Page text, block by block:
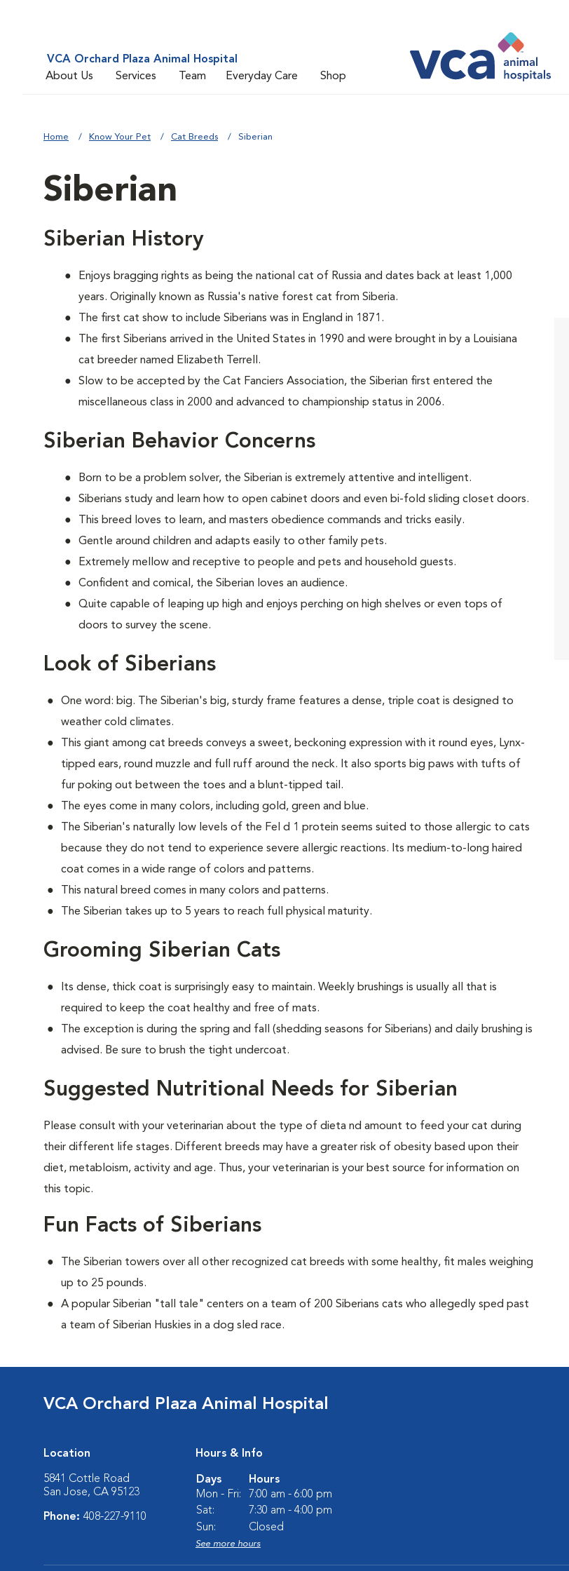
VCA Orchard Plaza Animal Hospital
About Us
Services Team Everyday Care Shop
Home Know Your Pet Cat Breeds Siberian
Siberian
Siberian History
Enjoys bragging rights as being the national cat of Russia and dates back at least 1,000
years. Originally known as Russia's native forest cat from Siberia.
The first cat show to include Siberians was in England in 1871.
The first Siberians arrived in the United States in 1990 and were brought in by a Louisiana
cat breeder named Elizabeth Terrell.
Slow to be accepted by the Cat Fanciers Association, the Siberian first entered the
miscellaneous class in 2000 and advanced to championship status in 2006.
Siberian Behavior Concerns
Born to be a problem solver, the Siberian is extremely attentive and intelligent.
Siberians study and learn how to open cabinet doors and even bi-fold sliding closet doors.
This breed loves to learn, and masters obedience commands and tricks easily.
Gentle around children and adapts easily to other family pets.
Extremely mellow and receptive to people and pets and household guests.
Confident and comical, the Siberian loves an audience.
Quite capable of leaping up high and enjoys perching on high shelves or even tops of
doors to survey the scene.
Look of Siberians
One word: big. The Siberian's big, sturdy frame features a dense, triple coat is designed to
weather cold climates.
This giant among cat breeds conveys a sweet, beckoning expression with it round eyes, Lynx-
tipped ears, round muzzle and full ruff around the neck. It also sports big paws with tufts of
fur poking out between the toes and a blunt-tipped tail.
The eyes come in many colors, including gold, green and blue.
The Siberian's naturally low levels of the Fel d 1 protein seems suited to those allergic to cats
because they do not tend to experience severe allergic reactions. Its medium-to-long haired
coat comes in a wide range of colors and patterns.
This natural breed comes in many colors and patterns.
The Siberian takes up to 5 years to reach full physical maturity.
Grooming Siberian Cats
Its dense, thick coat is surprisingly easy to maintain. Weekly brushings is usually all that is
required to keep the coat healthy and free of mats.
The exception is during the spring and fall (shedding seasons for Siberians) and daily brushing is
advised. Be sure to brush the tight undercoat.
Suggested Nutritional Needs for Siberian
Please consult with your veterinarian about the type of dieta nd amount to feed your cat during
their different life stages. Different breeds may have a greater risk of obesity based upon their
diet, metabloism, activity and age. Thus, your veterinarian is your best source for information on
this topic.
Fun Facts of Siberians
The Siberian towers over all other recognized cat breeds with some healthy, fit males weighing
up to 25 pounds.
A popular Siberian "tall tale" centers on a team of 200 Siberians cats who allegedly sped past
a team of Siberian Huskies in a dog sled race.
VCA Orchard Plaza Animal Hospital
Location
5841 Cottle Road
San Jose, CA 95123
Phone: 408-227-9110
Hours & Info
Days
Hours
Mon - Fri:
7:00 am - 6:00 pm
Sat:
7:30 am - 4:00 pm
Sun:
Closed
See more hours